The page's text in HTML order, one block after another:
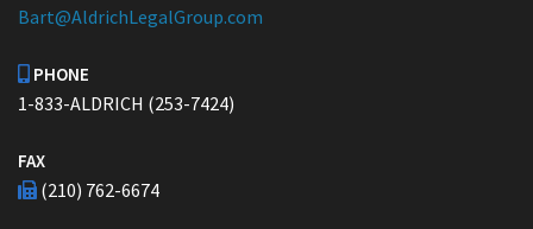
Bart@AldrichLegalGroup.com
PHONE
1-833-ALDRICH (253-7424)
FAX
 (210) 762-6674